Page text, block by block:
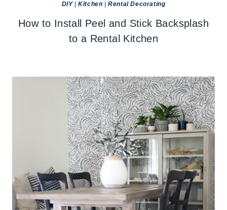
DIY|Kitchen |Rental Decorating
How to Install Peel and Stick Backsplash
to a Rental Kitchen